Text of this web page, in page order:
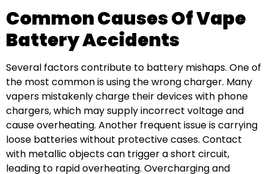
Common Causes Of Vape
Battery Accidents
Several factors contribute to battery mishaps. One of
the most common is using the wrong charger. Many
vapers mistakenly charge their devices with phone
chargers, which may supply incorrect voltage and
cause overheating. Another frequent issue is carrying
loose batteries without protective cases. Contact
with metallic objects can trigger a short circuit,
leading to rapid overheating. Overcharging and